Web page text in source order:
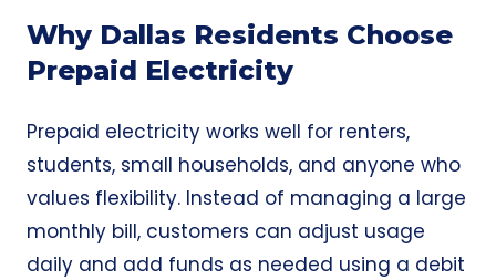
Why Dallas Residents Choose
Prepaid Electricity
Prepaid electricity works well for renters,
students, small households, and anyone who
values flexibility. Instead of managing a large
monthly bill, customers can adjust usage
daily and add funds as needed using a debit